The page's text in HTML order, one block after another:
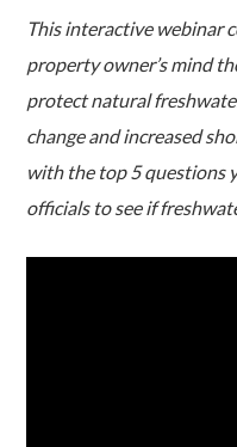
This interactive webinar
property owner’s mind
protect natural
change and increased
with the top 5 questions
officials to see if